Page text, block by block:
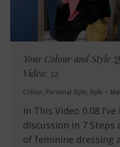
Your Colour and Style
Video: 52
Colour, Personal Style, Style
In This Video 0.08
discussion in 7
of feminine dressing